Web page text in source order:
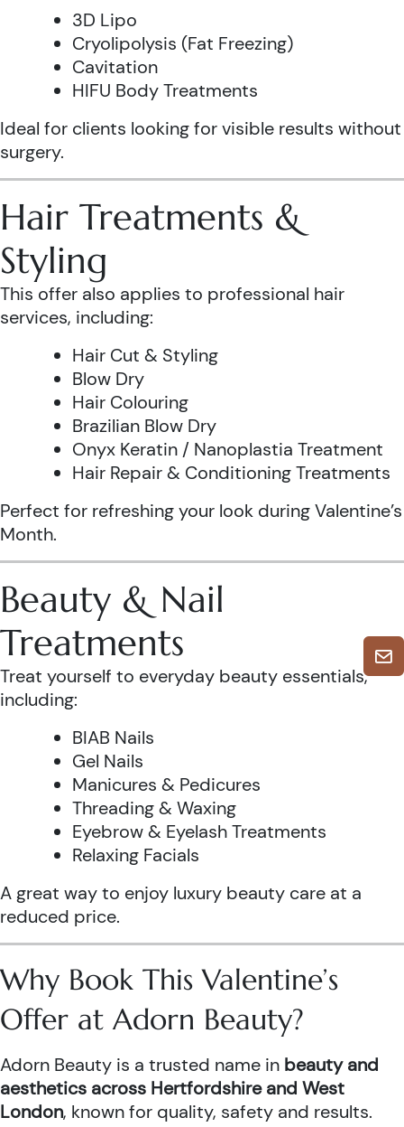
3D Lipo
Cryolipolysis (Fat Freezing)
Cavitation
HIFU Body Treatments
Ideal for clients looking for visible results without
surgery.
Hair Treatments &
Styling
This offer also applies to professional hair
services, including:
Hair Cut & Styling
Blow Dry
Hair Colouring
Brazilian Blow Dry
Onyx Keratin / Nanoplastia Treatment
Hair Repair & Conditioning Treatments
Perfect for refreshing your look during Valentine’s
Month.
Beauty & Nail
Treatments
Treat yourself to everyday beauty essentials,
including:
BIAB Nails
Gel Nails
Manicures & Pedicures
Threading & Waxing
Eyebrow & Eyelash Treatments
Relaxing Facials
A great way to enjoy luxury beauty care at a
reduced price.
Why Book This Valentine’s
Offer at Adorn Beauty?
Adorn Beauty is a trusted name in beauty and
aesthetics across Hertfordshire and West
London, known for quality, safety and results.